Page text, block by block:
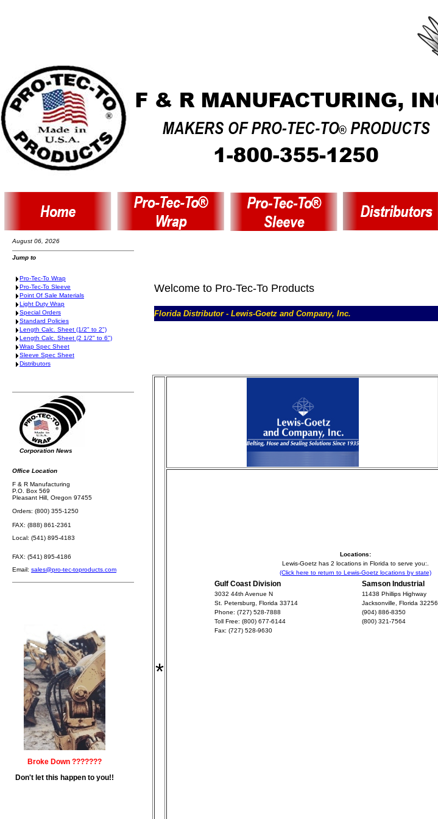
August 06, 2026
Jump to
Pro-Tec-To Wrap
Pro-Tec-To Sleeve
Point Of Sale Materials
Light Duty Wrap
Special Orders
Standard Policies
Length Calc. Sheet (1/2" to 2")
Length Calc. Sheet (2 1/2" to 6")
Wrap Spec Sheet
Sleeve Spec Sheet
Distributors
Corporation News
Office Location
F & R Manufacturing
P.O. Box 569
Pleasant Hill, Oregon 97455
Orders: (800) 355-1250
FAX: (888) 861-2361
Local: (541) 895-4183
FAX: (541) 895-4186
Email: sales@pro-tec-toproducts.com
Broke Down ???????
Don't let this happen to you!!
Welcome to Pro-Tec-To Products
Florida Distributor - Lewis-Goetz and Company, Inc.
*
Locations:
Lewis-Goetz has 2 locations in Florida to serve you:.
(Click here to return to Lewis-Goetz locations by state)
Gulf Coast Division Samson Industrial
3032 44th Avenue N
11438 Phillips Highway
St. Petersburg, Florida 33714
Jacksonville, Florida 32256
Phone: (727) 528-7888
(904) 886-8350
Toll Free: (800) 677-6144
(800) 321-7564
Fax: (727) 528-9630